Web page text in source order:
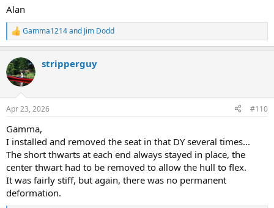
Alan
R
e
c
t
i
s
Gamma1214and Jim Dodd
stripperguy
Apr 23, 2026 #110
Gamma,
I installed and removed the seat in that DY several times...
The short thwarts at each end always stayed in place, the
center thwart had to be removed to allow the hull to flex.
It was fairly stiff, but again, there was no permanent
deformation.